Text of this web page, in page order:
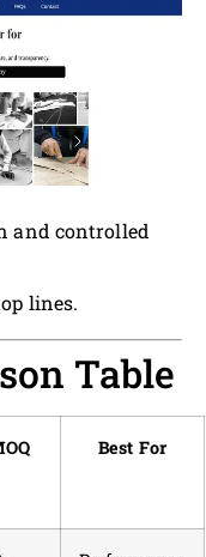
and controlled
lines.
Table
Best For